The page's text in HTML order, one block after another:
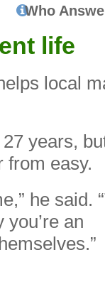
Who
life
local
years,
from easy.
he said.
an